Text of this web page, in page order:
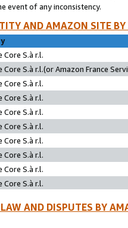
event of any inconsistency.
AND AMAZON SITE
Core S.à r.l.
Core S.à r.l.(or Amazon France
Core S.à r.l.
Core S.à r.l.
Core S.à r.l.
Core S.à r.l.
Core S.à r.l.
Core S.à r.l.
Core S.à r.l.
Core S.à r.l.
AND DISPUTES BY